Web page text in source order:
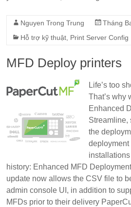
Nguyen Trong Trung
Tháng
Hỗ trợ kỹ thuật Print Server Config
MFD Deploy printers
Life’s too
That’s why
Enhanced
Streamline,
the
history: Enhanced MFD
update now allows the CSV file to
admin console UI, in addition to
MFDs prior to their delivery